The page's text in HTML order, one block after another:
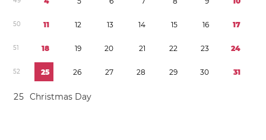
50 11 12 13 14 15 16 17
51 18 19 20 21 22 23 24
52 25 26 27 28 29 30 31
25 Christmas Day